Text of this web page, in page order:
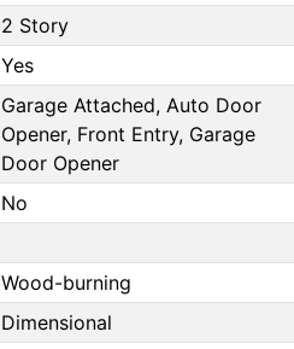
2 Story
Yes
Garage Attached, Auto Door
Opener, Front Entry, Garage
Door Opener
No
Wood-burning
Dimensional